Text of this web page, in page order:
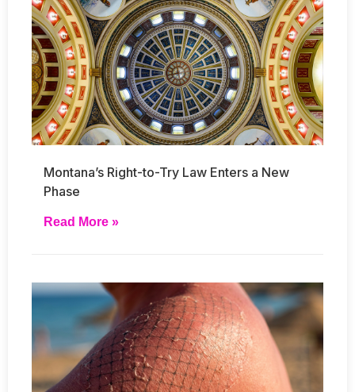
Montana’s Right-to-Try Law Enters a New
Phase
Read More »